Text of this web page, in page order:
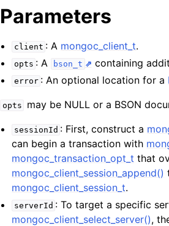
of
of
of
of
of
of mongoc_client_pool_t
of mongoc_client_session_t
Parameters
client : A mongoc_client_t.
opts : A bson_t containing
error : An optional location for a
opts may be NULL or a BSON
sessionId : First, construct a
can begin a transaction with
mongoc_transaction_opt_t that
mongoc_client_session_append()
mongoc_client_session_t.
serverId : To target a specific
mongoc_client_select_server(),